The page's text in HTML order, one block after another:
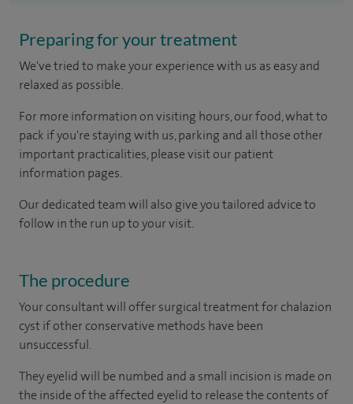
Preparing for your treatment
We've tried to make your experience with us as easy and
relaxed as possible.
For more information on visiting hours, our food, what to
pack if you're staying with us, parking and all those other
important practicalities, please visit our patient
information pages.
Our dedicated team will also give you tailored advice to
follow in the run up to your visit.
The procedure
Your consultant will offer surgical treatment for chalazion
cyst if other conservative methods have been
unsuccessful.
They eyelid will be numbed and a small incision is made on
the inside of the affected eyelid to release the contents of